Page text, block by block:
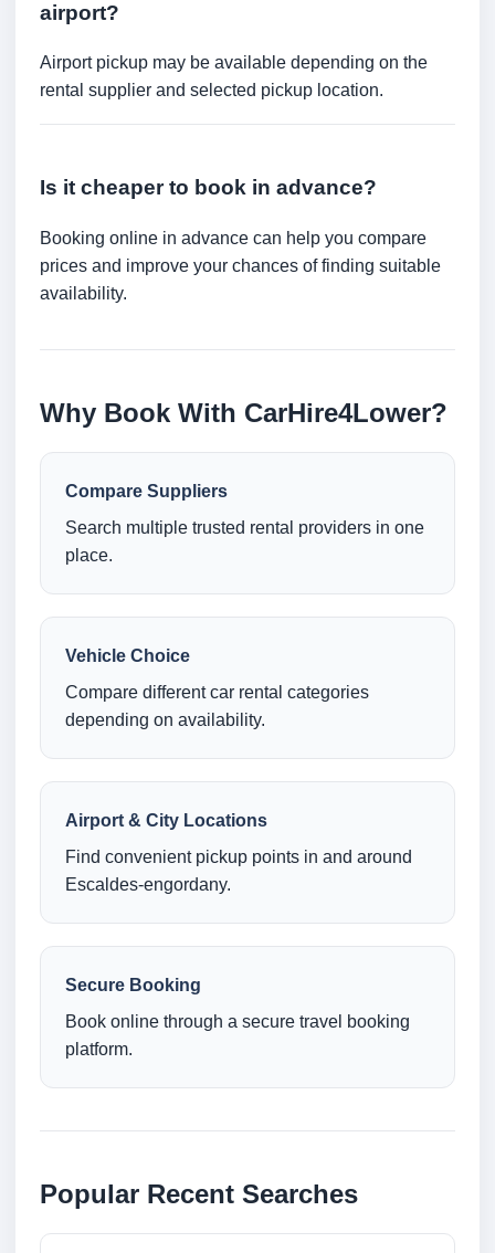
airport?
Airport pickup may be available depending on the
rental supplier and selected pickup location.
Is it cheaper to book in advance?
Booking online in advance can help you compare
prices and improve your chances of finding suitable
availability.
Why Book With CarHire4Lower?
Compare Suppliers
Search multiple trusted rental providers in one
place.
Vehicle Choice
Compare different car rental categories
depending on availability.
Airport & City Locations
Find convenient pickup points in and around
Escaldes-engordany.
Secure Booking
Book online through a secure travel booking
platform.
Popular Recent Searches